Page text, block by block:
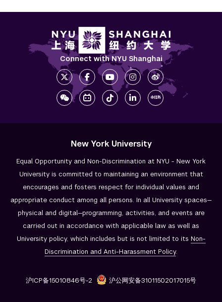
Our Campus
Contact Us
Support Us Connect with NYU Shanghai
New York University
Equal Opportunity and Non-Discrimination at NYU - New York
University is committed to maintaining an environment that
encourages and fosters respect for individual values and
appropriate conduct among all persons. In all University spaces—
physical and digital—programming, activities, and events are
carried out in accordance with applicable law as well as
University policy, which includes but is not limited to its Non-
Discrimination and Anti-Harassment Policy.
沪ICP备15010846号-2 沪公网安备31011502017015号